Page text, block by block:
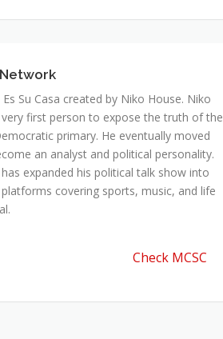
Network
Es Su Casa created by Niko House. Niko
first person to expose the truth of the
primary. He eventually moved
an analyst and political personality.
expanded his political talk show into
covering sports, music, and life
Check MCSC